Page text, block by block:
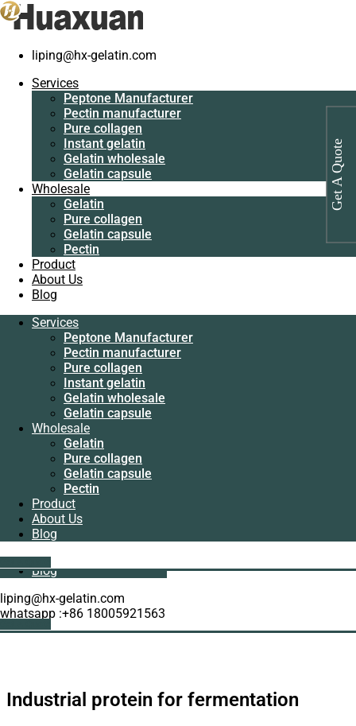
liping@hx-gelatin.com
Services
Peptone Manufacturer
Pectin manufacturer
Pure collagen
Instant gelatin
Gelatin wholesale
Gelatin capsule
Wholesale
Gelatin
Pure collagen
Gelatin capsule
Pectin
Product
About Us
Blog
Services
Peptone Manufacturer
Pectin manufacturer
Pure collagen
Instant gelatin
Gelatin wholesale
Gelatin capsule
Wholesale
Gelatin
Pure collagen
Gelatin capsule
Pectin
Product
About Us
Blog
Services
Manufacturer
Pectin
manufacturer
Pure collagen
Instant gelatin
Gelatin wholesale
Gelatin capsule
Wholesale
Gelatin
Pure collagen
Gelatin capsule
Pectin
Product
About Us
Blog
Services
Peptone
Manufacturer
Pectin
manufacturer
Pure collagen
Instant gelatin
Gelatin wholesale
Gelatin capsule
Wholesale
Gelatin
Pure collagen
Gelatin capsule
Pectin
Product
About Us
Blog
liping@hx-gelatin.com
whatsapp :+86 18005921563
Home/Pure collagen/Industrial protein for fermentation
Industrial protein for fermentation
Get A Quote